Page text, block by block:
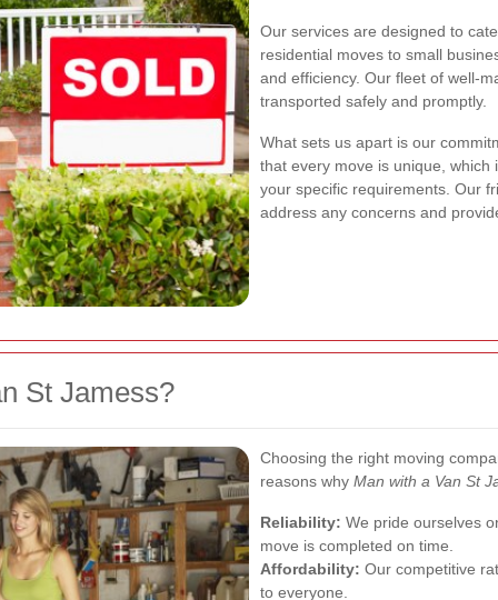
Our services are designed to
residential moves to small
and efficiency. Our fleet of well-
transported safely and promptly.
What sets us apart is our
that every move is unique,
your specific requirements. Our
address any concerns and
St Jamess?
Choosing the right moving
reasons why Man with a Van St
Reliability: We pride ourselves
move is completed on time.
Affordability: Our competitive
to everyone.